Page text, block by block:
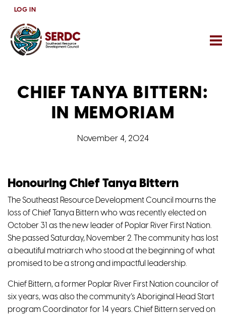
Skip
main
content
LOG IN
CHIEF TANYA BITTERN:
IN MEMORIAM
November 4, 2024
Honouring Chief Tanya Bittern
The Southeast Resource Development Council mourns the
loss of Chief Tanya Bittern who was recently elected on
October 31 as the new leader of Poplar River First Nation.
She passed Saturday, November 2. The community has lost
a beautiful matriarch who stood at the beginning of what
promised to be a strong and impactful leadership.
Chief Bittern, a former Poplar River First Nation councilor of
six years, was also the community’s Aboriginal Head Start
program Coordinator for 14 years. Chief Bittern served on